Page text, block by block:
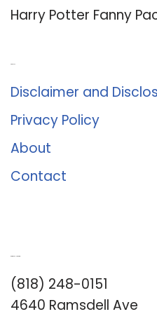
Harry Potter Fanny
Disclaimer and
Privacy Policy
About
Contact
(818) 248-0151
4640 Ramsdell Ave